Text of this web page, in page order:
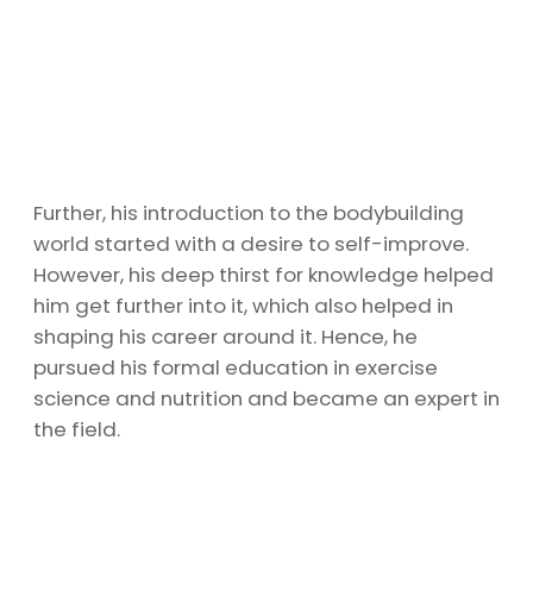
Further, his introduction to the bodybuilding
world started with a desire to self-improve.
However, his deep thirst for knowledge helped
him get further into it, which also helped in
shaping his career around it. Hence, he
pursued his formal education in exercise
science and nutrition and became an expert in
the field.